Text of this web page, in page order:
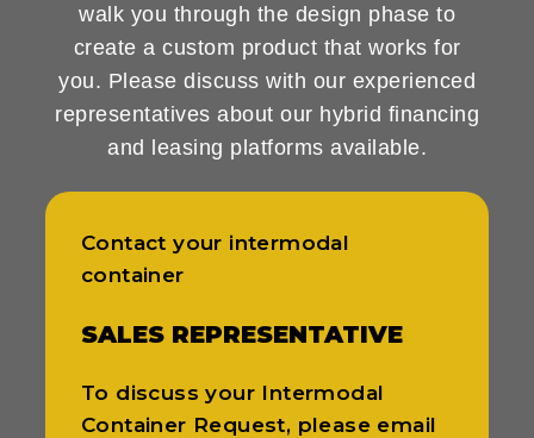
walk you through the design phase to
create a custom product that works for
you. Please discuss with our experienced
representatives about our hybrid financing
and leasing platforms available.
Contact your intermodal
container
SALES REPRESENTATIVE
To discuss your Intermodal
Container Request, please email